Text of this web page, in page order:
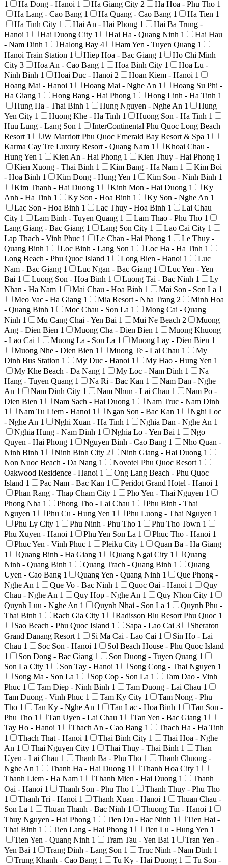
1 Ha Dong - Hanoi 1 Ha Giang City 2 Ha Hoa - Phu Tho 1
Ha Lang - Cao Bang 1 Ha Quang - Cao Bang 1 Ha Tien 1
Ha Tinh City 1 Hai An - Hai Phong 1
Hai Ba Trung -
Hanoi 1 Hai Duong City 1 Hai Ha - Quang Ninh 1
Hai Hau
- Nam Dinh 1 Halong Bay 4 Ham Yen - Tuyen Quang 1
Hanoi Train Station 1 Hiep Hoa - Bac Giang 1
Ho Chi Minh
City 3 Hoa An - Cao Bang 1 Hoa Binh City 1
Hoa Lu -
Ninh Binh 1 Hoai Duc - Hanoi 2 Hoan Kiem - Hanoi 1
Hoang Mai - Hanoi 1 Hoang Mai - Nghe An 1
Hoang Su Phi -
Ha Giang 1 Hong Bang - Hai Phong 1 Hong Linh - Ha Tinh 1
Hung Ha - Thai Binh 1 Hung Nguyen - Nghe An 1
Hung
Yen City 1 Huong Khe - Ha Tinh 1 Huong Son - Ha Tinh 1
Huu Lung - Lang Son 1
InterContinental Phu Quoc Long Beach
Resort 1 JW Marriott Phu Quoc Emerald Bay Resort & Spa 1
Karma Cay Tre Luxury Resort - Quang Nam 1
Khoai Chau -
Hung Yen 1 Kien An - Hai Phong 1 Kien Thuy - Hai Phong 1
Kien Xuong - Thai Binh 1 Kim Bang - Ha Nam 1
Kim Boi
- Hoa Binh 1 Kim Dong - Hung Yen 1 Kim Son - Ninh Binh 1
Kim Thanh - Hai Duong 1 Kinh Mon - Hai Duong 1
Ky
Anh - Ha Tinh 1 Ky Son - Hoa Binh 1 Ky Son - Nghe An 1
Lac Son - Hoa Binh 1 Lac Thuy - Hoa Binh 1
Lai Chau
City 1 Lam Binh - Tuyen Quang 1 Lam Thao - Phu Tho 1
Lang Giang - Bac Giang 1 Lang Son City 1 Lao Cai City 1
Lap Thach - Vinh Phuc 1 Le Chan - Hai Phong 1
Le Thuy -
Quang Binh 1 Loc Binh - Lang Son 1 Loc Ha - Ha Tinh 1
Long Beach - Phu Quoc Island 1 Long Bien - Hanoi 1
Luc
Nam - Bac Giang 1 Luc Ngan - Bac Giang 1
Luc Yen - Yen
Bai 1 Luong Son - Hoa Binh 1 Luong Tai - Bac Ninh 1
Ly
Nhan - Ha Nam 1 Mai Chau - Hoa Binh 1 Mai Son - Son La 1
Meo Vac - Ha Giang 1 Mia Resort - Nha Trang 2
Minh Hoa
- Quang Binh 1 Moc Chau - Son La 1
Mong Cai - Quang
Ninh 1 Mu Cang Chai - Yen Bai 1 Mui Ne Beach 2
Muong
Ang - Dien Bien 1 Muong Cha - Dien Bien 1
Muong Khuong
- Lao Cai 1 Muong La - Son La 1 Muong Lay - Dien Bien 1
Muong Nhe - Dien Bien 1 Muong Te - Lai Chau 1
My
Dinh Bus Station 1 My Duc - Hanoi 1 My Hao - Hung Yen 1
My Khe Beach - Da Nang 1 My Loc - Nam Dinh 1
Na
Hang - Tuyen Quang 1 Na Ri - Bac Kan 1
Nam Dan - Nghe
An 1 Nam Dinh City 1 Nam Nhun - Lai Chau 1
Nam Po -
Dien Bien 1 Nam Sach - Hai Duong 1
Nam Truc - Nam Dinh
1
Nam Tu Liem - Hanoi 1 Ngan Son - Bac Kan 1
Nghi Loc
- Nghe An 1 Nghi Xuan - Ha Tinh 1 Nghia Dan - Nghe An 1
Nghia Hung - Nam Dinh 1 Nghia Lo - Yen Bai 1
Ngo
Quyen - Hai Phong 1 Nguyen Binh - Cao Bang 1
Nho Quan -
Ninh Binh 1 Ninh Binh City 2 Ninh Giang - Hai Duong 1
Non Nuoc Beach - Da Nang 1 Novotel Phu Quoc Resort 1
Oakwood Residence - Hanoi 1
Ong Lang Beach - Phu Quoc
Island 1 Pac Nam - Bac Kan 1 Peridot Grand Hotel - Hanoi 1
Phan Rang - Thap Cham City 1 Pho Yen - Thai Nguyen 1
Phong Nha 1 Phong Tho - Lai Chau 1
Phu Binh - Thai
Nguyen 1 Phu Cu - Hung Yen 1 Phu Luong - Thai Nguyen 1
Phu Ly City 1 Phu Ninh - Phu Tho 1 Phu Tho Town 1
Phu Xuyen - Hanoi 1 Phu Yen Son La 1 Phuc Tho - Hanoi 1
Phuc Yen - Vinh Phuc 1 Pleiku City 1
Quan Ba - Ha Giang
1
Quang Binh - Ha Giang 1 Quang Ngai City 1
Quang
Ninh - Quang Binh 1 Quang Trach - Quang Binh 1
Quang
Uyen - Cao Bang 1 Quang Yen - Quang Ninh 1
Que Phong -
Nghe An 1 Que Vo - Bac Ninh 1 Quoc Oai - Hanoi 1
Quy
Chau - Nghe An 1 Quy Hop - Nghe An 1 Quy Nhon City 1
Quynh Luu - Nghe An 1 Quynh Nhai - Son La 1
Quynh Phu -
Thai Binh 1 Rach Gia City 1 Radisson Blu Resort Phu Quoc 1
Sao Beach - Phu Quoc Island 1 Sapa - Lao Cai 3
Sheraton
Grand Danang Resort 1 Si Ma Cai - Lao Cai 1
Sin Ho - Lai
Chau 1 Soc Son - Hanoi 1
Sol Beach House - Phu Quoc Island
1
Son Dong - Bac Giang 1 Son Duong - Tuyen Quang 1
Son La City 1 Son Tay - Hanoi 1 Song Cong - Thai Nguyen 1
Song Ma - Son La 1 Sop Cop - Son La 1
Tam Dao - Vinh
Phuc 1 Tam Diep - Ninh Binh 1 Tam Duong - Lai Chau 1
Tam Duong - Vinh Phuc 1 Tam Ky City 1
Tam Nong - Phu
Tho 1 Tan Ky - Nghe An 1 Tan Lac - Hoa Binh 1
Tan Son -
Phu Tho 1 Tan Uyen - Lai Chau 1 Tan Yen - Bac Giang 1
Tay Ho - Hanoi 1 Thach An - Cao Bang 1
Thach Ha - Ha Tinh
1
Thach That - Hanoi 1 Thai Binh City 1
Thai Hoa - Nghe
An 1 Thai Nguyen City 1 Thai Thuy - Thai Binh 1
Than
Uyen - Lai Chau 1 Thanh Ba - Phu Tho 1
Thanh Chuong -
Nghe An 1 Thanh Ha - Hai Duong 1 Thanh Hoa City 1
Thanh Liem - Ha Nam 1 Thanh Mien - Hai Duong 1
Thanh
Oai - Hanoi 1 Thanh Son - Phu Tho 1
Thanh Thuy - Phu Tho
1
Thanh Tri - Hanoi 1 Thanh Xuan - Hanoi 1
Thuan Chau -
Son La 1 Thuan Thanh - Bac Ninh 1 Thuong Tin - Hanoi 1
Thuy Nguyen - Hai Phong 1 Tien Du - Bac Ninh 1
Tien Hai -
Thai Binh 1 Tien Lang - Hai Phong 1 Tien Lu - Hung Yen 1
Tien Yen - Quang Ninh 1 Tram Tau - Yen Bai 1
Tran Yen -
Yen Bai 1 Trang Dinh - Lang Son 1 Truc Ninh - Nam Dinh 1
Trung Khanh - Cao Bang 1 Tu Ky - Hai Duong 1
Tu Son -